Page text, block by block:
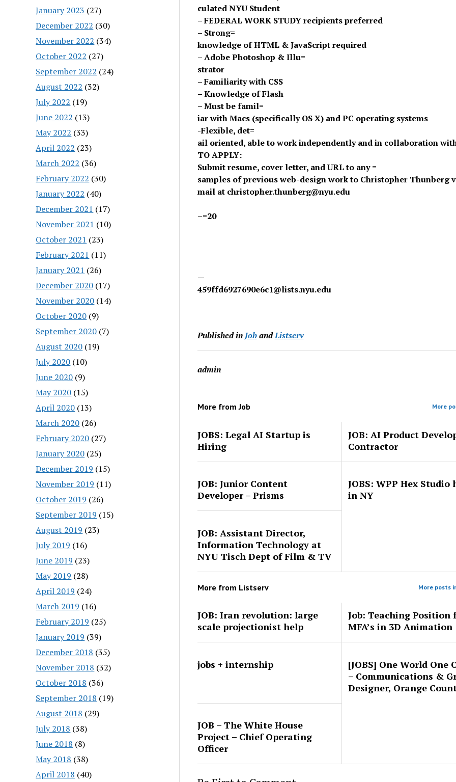
January 2023 (27)
December 2022 (30)
November 2022 (34)
October 2022 (27)
September 2022 (24)
August 2022 (32)
July 2022 (19)
June 2022 (13)
May 2022 (33)
April 2022 (23)
March 2022 (36)
February 2022 (30)
January 2022 (40)
December 2021 (17)
November 2021 (10)
October 2021 (23)
February 2021 (11)
January 2021 (26)
December 2020 (17)
November 2020 (14)
October 2020 (9)
September 2020 (7)
August 2020 (19)
July 2020 (10)
June 2020 (9)
May 2020 (15)
April 2020 (13)
March 2020 (26)
February 2020 (27)
January 2020 (25)
December 2019 (15)
November 2019 (11)
October 2019 (26)
September 2019 (15)
August 2019 (23)
July 2019 (16)
June 2019 (23)
May 2019 (28)
April 2019 (24)
March 2019 (16)
February 2019 (25)
January 2019 (39)
December 2018 (35)
November 2018 (32)
October 2018 (36)
September 2018 (19)
August 2018 (29)
July 2018 (38)
June 2018 (8)
May 2018 (38)
April 2018 (40)
culated NYU Student
– FEDERAL WORK STUDY recipients preferred
– Strong=
knowledge of HTML & JavaScript required
– Adobe Photoshop & Illu=
strator
– Familiarity with CSS
– Knowledge of Flash
– Must be famil=
iar with Macs (specifically OS X) and PC operating systems
-Flexible, det=
ail oriented, able to work independently and in collaboration
TO APPLY:
Submit resume, cover letter, and URL to any =
samples of previous web-design work to Christopher Thunberg
mail at christopher.thunberg@nyu.edu
–=20
—
459ffd6927690e6c1@lists.nyu.edu
Published in JobandListserv
admin
More fromJob More
JOBS: Legal AI Startup is
Hiring
JOB: AI Product
Contractor
JOB: Junior Content
Developer – Prisms
JOBS: WPP Hex
in NY
JOB: Assistant Director,
Information Technology at
NYU Tisch Dept of Film & TV
More from Listserv More posts
JOB: Iran revolution: large
scale projectionist help
Job: Teaching Position
MFA’s in 3D Animation
jobs + internship
[JOBS] One World One
– Communications &
Designer, Orange
JOB – The White House
Project – Chief Operating
Officer